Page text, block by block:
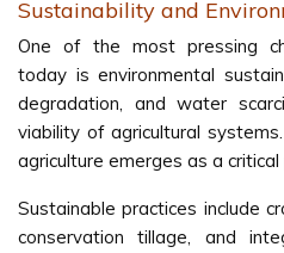
Sustainability and
One of the most pressing
today is environmental
degradation, and water
viability of agricultural
agriculture emerges as a critical
Sustainable practices include
conservation tillage, and